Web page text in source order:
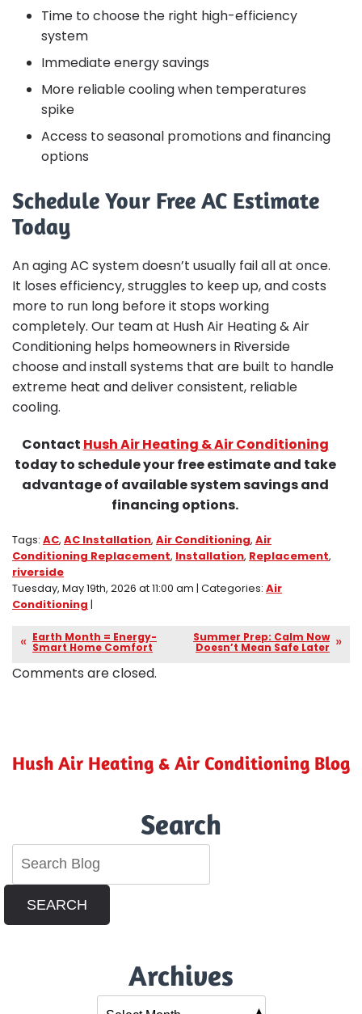
Time to choose the right high-efficiency
system
Immediate energy savings
More reliable cooling when temperatures
spike
Access to seasonal promotions and financing
options
Schedule Your Free AC Estimate
Today
An aging AC system doesn’t usually fail all at once.
It loses efficiency, struggles to keep up, and costs
more to run long before it stops working
completely. Our team at Hush Air Heating & Air
Conditioning helps homeowners in Riverside
choose and install systems that are built to handle
extreme heat and deliver consistent, reliable
cooling.
Contact Hush Air Heating & Air Conditioning
today to schedule your free estimate and take
advantage of available system savings and
financing options.
Tags: AC, AC Installation, Air Conditioning, Air
Conditioning Replacement, Installation, Replacement,
riverside
Tuesday, May 19th, 2026 at 11:00 am | Categories: Air
Conditioning |
Earth Month = Energy-
Smart Home Comfort
Summer Prep: Calm Now
Doesn’t Mean Safe Later
Comments are closed.
Hush Air Heating & Air Conditioning Blog
Search
SEARCH
Archives